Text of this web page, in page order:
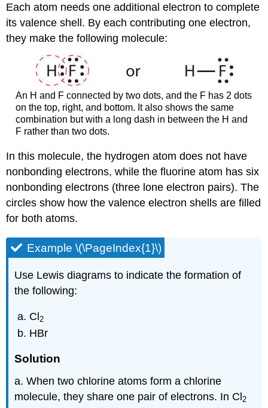
Each atom needs one additional electron to complete
its valence shell. By each contributing one electron,
they make the following molecule:
An H and F connected by two dots, and the F has 2 dots
on the top, right, and bottom. It also shows the same
combination but with a long dash in between the H and
F rather than two dots.
In this molecule, the hydrogen atom does not have
nonbonding electrons, while the fluorine atom has six
nonbonding electrons (three lone electron pairs). The
circles show how the valence electron shells are filled
for both atoms.
Example \(\PageIndex{1}\)
Use Lewis diagrams to indicate the formation of
the following:
Cl2
HBr
Solution
a. When two chlorine atoms form a chlorine
molecule, they share one pair of electrons. In Cl2